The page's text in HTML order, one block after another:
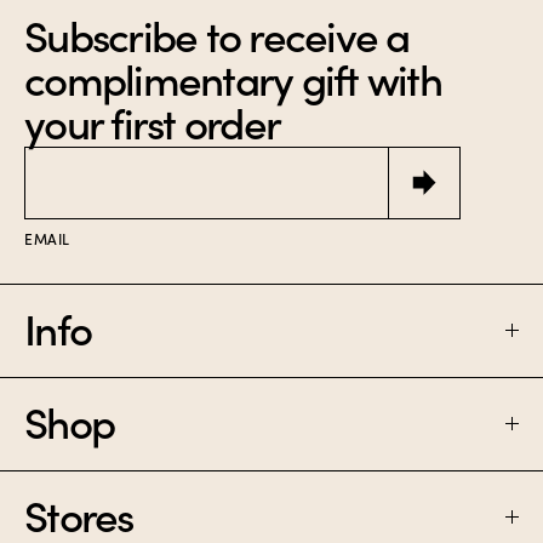
Subscribe to receive a
complimentary gift with
your first order
Email
EMAIL
Info
FAQ
Shop
PERFUME
Stores